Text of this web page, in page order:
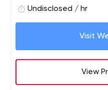
Undisclosed / hr
Visit
View